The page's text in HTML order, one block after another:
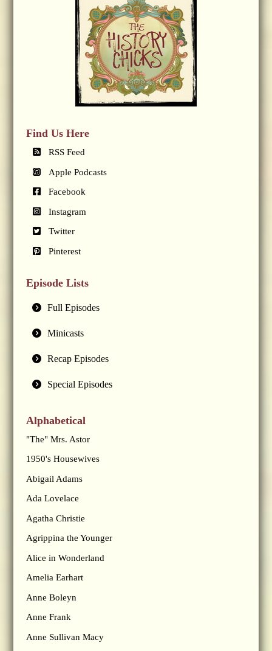
Find Us Here
RSS Feed
Apple Podcasts
Facebook
Instagram
Twitter
Pinterest
Episode Lists
Full Episodes
Minicasts
Recap Episodes
Special Episodes
Alphabetical
"The" Mrs. Astor
1950's Housewives
Abigail Adams
Ada Lovelace
Agatha Christie
Agrippina the Younger
Alice in Wonderland
Amelia Earhart
Anne Boleyn
Anne Frank
Anne Sullivan Macy